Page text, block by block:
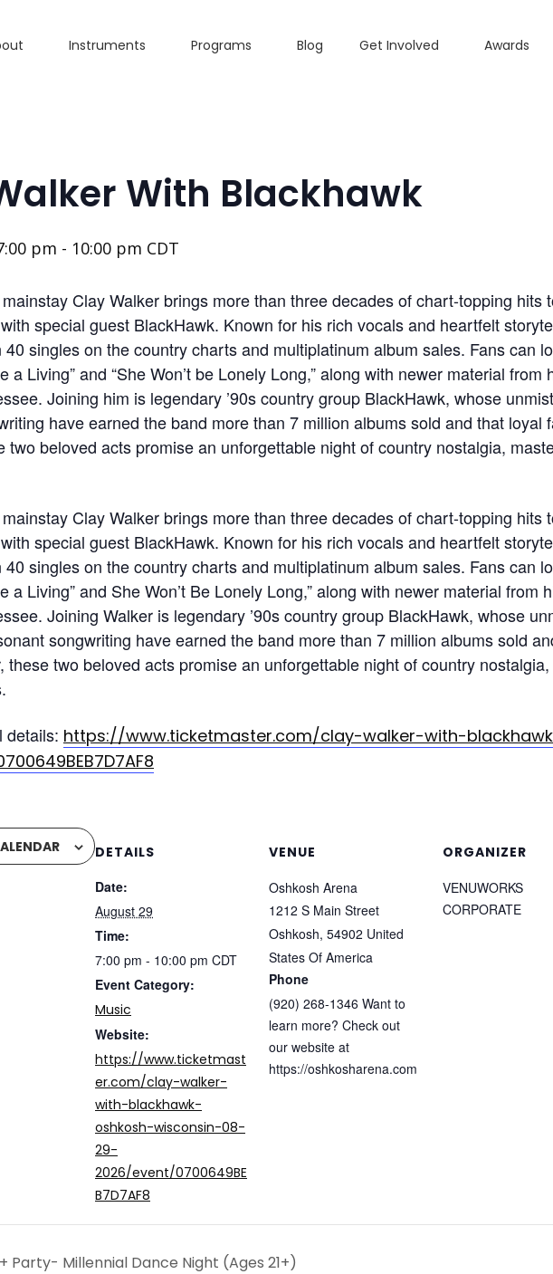
Instruments Programs Blog Get Involved Awards
With Blackhawk
pm - 10:00 pm CDT
Clay Walker brings more than three decades of chart-topping hits
special guest BlackHawk. Known for his rich vocals and heartfelt
40 singles on the country charts and multiplatinum album sales. Fans can
a Living” and “She Won’t be Lonely Long,” along with newer material
Joining him is legendary ’90s country group BlackHawk, whose
have earned the band more than 7 million albums sold and that loyal
two beloved acts promise an unforgettable night of country nostalgia,
Clay Walker brings more than three decades of chart-topping hits
special guest BlackHawk. Known for his rich vocals and heartfelt
40 singles on the country charts and multiplatinum album sales. Fans can
a Living” and She Won’t Be Lonely Long,” along with newer material from
Joining Walker is legendary ’90s country group BlackHawk, whose
songwriting have earned the band more than 7 million albums sold
these two beloved acts promise an unforgettable night of country
details: https://www.ticketmaster.com/clay-walker-with-
DETAILS
Date:
August 29
Time:
7:00 pm - 10:00 pm CDT
Event Category:
Music
Website:
https://www.ticketmast
er.com/clay-walker-
with-blackhawk-
oshkosh-wisconsin-08-
29-
2026/event/0700649BE
B7D7AF8
VENUE
Oshkosh Arena
1212 S Main Street
Oshkosh, 54902 United
States Of America
Phone
(920) 268-1346 Want to
learn more? Check out
our website at
https://oshkosharena.com
ORGANIZER
VENUWORKS
CORPORATE
Party- Millennial Dance Night (Ages 21+)